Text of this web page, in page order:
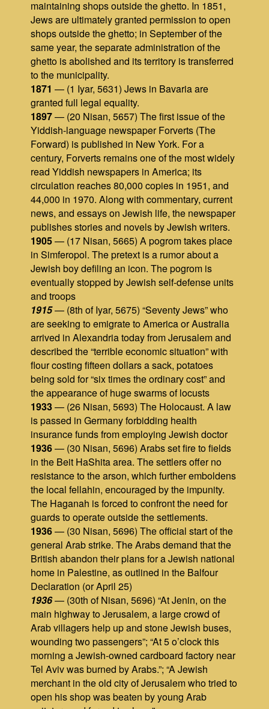
maintaining shops outside the ghetto. In 1851,
Jews are ultimately granted permission to open
shops outside the ghetto; in September of the
same year, the separate administration of the
ghetto is abolished and its territory is transferred
to the municipality.
1871 — (1 Iyar, 5631) Jews in Bavaria are
granted full legal equality.
1897— (20 Nisan, 5657) The first issue of the
Yiddish-language newspaper Forverts (The
Forward) is published in New York. For a
century, Forverts remains one of the most widely
read Yiddish newspapers in America; its
circulation reaches 80,000 copies in 1951, and
44,000 in 1970. Along with commentary, current
news, and essays on Jewish life, the newspaper
publishes stories and novels by Jewish writers.
1905— (17 Nisan, 5665) A pogrom takes place
in Simferopol. The pretext is a rumor about a
Jewish boy defiling an icon. The pogrom is
eventually stopped by Jewish self-defense units
and troops
1915— (8th of Iyar, 5675) “Seventy Jews” who
are seeking to emigrate to America or Australia
arrived in Alexandria today from Jerusalem and
described the “terrible economic situation” with
flour costing fifteen dollars a sack, potatoes
being sold for “six times the ordinary cost” and
the appearance of huge swarms of locusts
1933— (26 Nisan, 5693) The Holocaust. A law
is passed in Germany forbidding health
insurance funds from employing Jewish doctor
1936— (30 Nisan, 5696) Arabs set fire to fields
in the Beit HaShita area. The settlers offer no
resistance to the arson, which further emboldens
the local fellahin, encouraged by the impunity.
The Haganah is forced to confront the need for
guards to operate outside the settlements.
1936— (30 Nisan, 5696) The official start of the
general Arab strike. The Arabs demand that the
British abandon their plans for a Jewish national
home in Palestine, as outlined in the Balfour
Declaration (or April 25)
1936— (30th of Nisan, 5696) “At Jenin, on the
main highway to Jerusalem, a large crowd of
Arab villagers help up and stone Jewish buses,
wounding two passengers”; “At 5 o’clock this
morning a Jewish-owned cardboard factory near
Tel Aviv was burned by Arabs.”; “A Jewish
merchant in the old city of Jerusalem who tried to
open his shop was beaten by young Arab